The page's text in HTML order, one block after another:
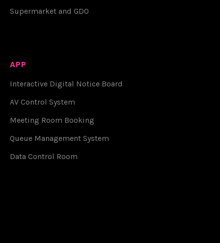
Supermarket and GDO
APP
Interactive Digital Notice Board
AV Control System
Meeting Room Booking
Queue Management System
Data Control Room